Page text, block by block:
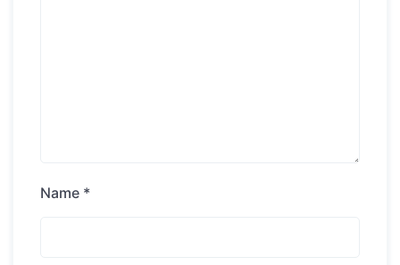
Name *